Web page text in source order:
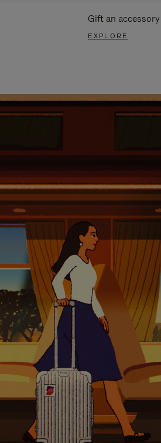
Gift an accessory
EXPLORE